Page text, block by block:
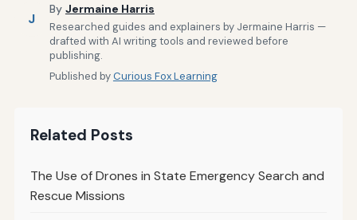
J
By Jermaine Harris
Researched guides and explainers by Jermaine Harris —
drafted with AI writing tools and reviewed before
publishing.
Published byCurious Fox Learning
Related Posts
The Use of Drones in State Emergency Search and
Rescue Missions